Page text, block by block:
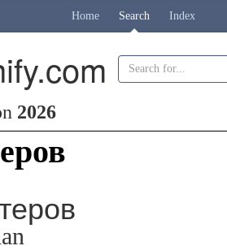
Home Search Index
2026